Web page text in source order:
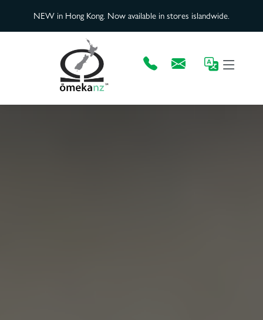
NEW in Hong Kong. Now available in stores islandwide.